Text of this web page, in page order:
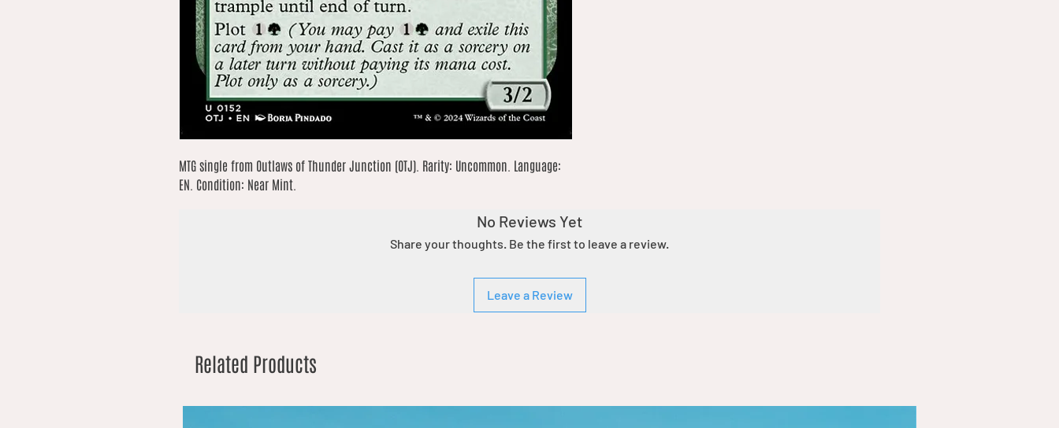
MTG single from Outlaws of Thunder Junction (OTJ). Rarity: Uncommon. Language:
EN. Condition: Near Mint.
No Reviews Yet
Share your thoughts. Be the first to leave a review.
Leave a Review
Related Products